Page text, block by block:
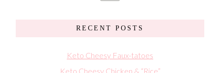
RECENT POSTS
Keto Cheesy Faux-tatoes
Keto Cheesy Chicken & “Rice”